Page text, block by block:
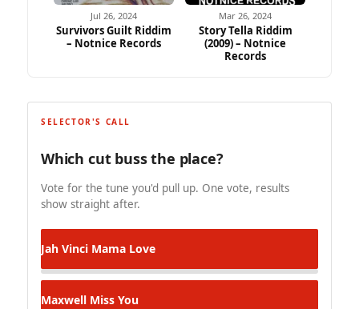
Jul 26, 2024
Survivors Guilt Riddim
– Notnice Records
Mar 26, 2024
Story Tella Riddim
(2009) – Notnice
Records
SELECTOR'S CALL
Which cut buss the place?
Vote for the tune you'd pull up. One vote, results
show straight after.
Jah Vinci Mama Love
Maxwell Miss You